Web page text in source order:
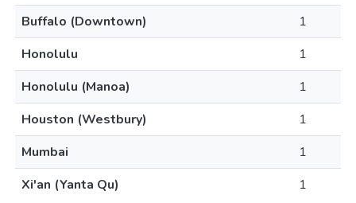
Buffalo (Downtown)
1
Honolulu
1
Honolulu (Manoa)
1
Houston (Westbury)
1
Mumbai
1
Xi'an (Yanta Qu)
1